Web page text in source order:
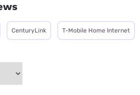
CenturyLink T-Mobile Home Internet